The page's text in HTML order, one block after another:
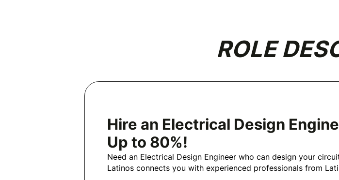
ROLE
Hire an Electrical Design
Up to 80%!
Need an Electrical Design Engineer who can design your
Latinos connects you with experienced professionals from